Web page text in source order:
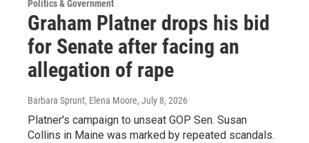
Politics & Government
Graham Platner drops his bid
for Senate after facing an
allegation of rape
Barbara Sprunt, Elena Moore, July 8, 2026
Platner's campaign to unseat GOP Sen. Susan
Collins in Maine was marked by repeated scandals.